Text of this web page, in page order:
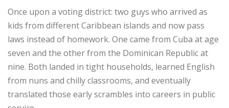
Once upon a voting district: two guys who arrived as
kids from different Caribbean islands and now pass
laws instead of homework. One came from Cuba at age
seven and the other from the Dominican Republic at
nine. Both landed in tight households, learned English
from nuns and chilly classrooms, and eventually
translated those early scrambles into careers in public